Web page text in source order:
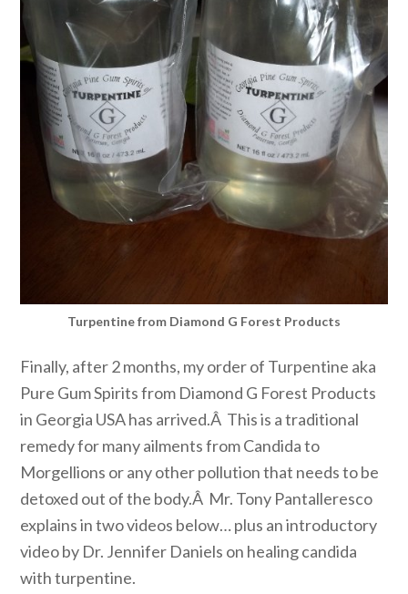
Turpentine from Diamond G Forest Products
Finally, after 2 months, my order of Turpentine aka
Pure Gum Spirits from Diamond G Forest Products
in Georgia USA has arrived.Â This is a traditional
remedy for many ailments from Candida to
Morgellions or any other pollution that needs to be
detoxed out of the body.Â Mr. Tony Pantalleresco
explains in two videos below… plus an introductory
video by Dr. Jennifer Daniels on healing candida
with turpentine.